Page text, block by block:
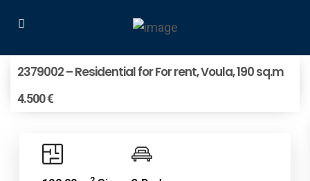
2379002 – Residential for For rent, Voula, 190 sq.m
4.500 €